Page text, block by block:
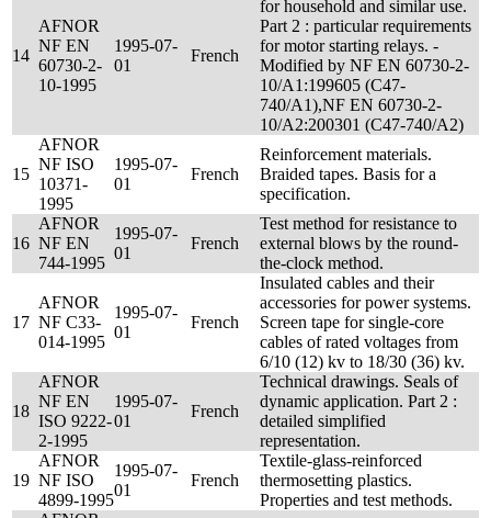
14
AFNOR
NF EN
60730-2-
10-1995
1995-07-
01
French
for household and similar use.
Part 2 : particular requirements
for motor starting relays. -
Modified by NF EN 60730-2-
10/A1:199605 (C47-
740/A1),NF EN 60730-2-
10/A2:200301 (C47-740/A2)
15
AFNOR
NF ISO
10371-
1995
1995-07-
01
French
Reinforcement materials.
Braided tapes. Basis for a
specification.
16
AFNOR
NF EN
744-1995
1995-07-
01
French
Test method for resistance to
external blows by the round-
the-clock method.
17
AFNOR
NF C33-
014-1995
1995-07-
01
French
Insulated cables and their
accessories for power systems.
Screen tape for single-core
cables of rated voltages from
6/10 (12) kv to 18/30 (36) kv.
18
AFNOR
NF EN
ISO 9222-
2-1995
1995-07-
01
French
Technical drawings. Seals of
dynamic application. Part 2 :
detailed simplified
representation.
19
AFNOR
NF ISO
4899-1995
1995-07-
01
French
Textile-glass-reinforced
thermosetting plastics.
Properties and test methods.